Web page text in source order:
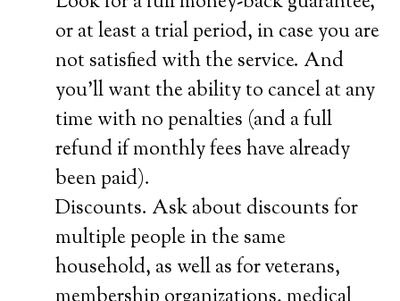
or at least a trial period, in case you are
not satisfied with the service. And
you’ll want the ability to cancel at any
time with no penalties (and a full
refund if monthly fees have already
been paid).
Discounts. Ask about discounts for
multiple people in the same
household, as well as for veterans,